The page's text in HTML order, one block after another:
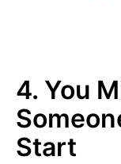
4. You
Start